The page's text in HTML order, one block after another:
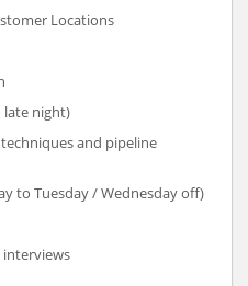
Locations
late night)
and pipeline
to Tuesday / Wednesday off)
interviews